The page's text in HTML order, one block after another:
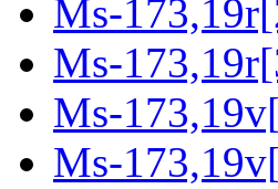
Ms-
Ms-
Ms-
Ms-